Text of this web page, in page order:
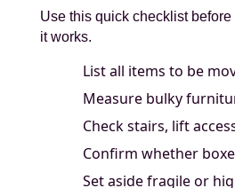
Use this quick checklist
it works.
List all items to be
Measure bulky
Check stairs, lift
Confirm whether
Set aside fragile or